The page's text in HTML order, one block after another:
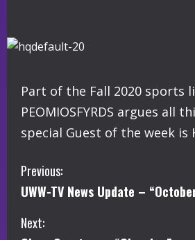
Part of the Fall 2020 sports
PEOMIOSFYRDS argues all
special Guest of the week is
C
o
n
Previous:
UWW-TV News Update –
Next: